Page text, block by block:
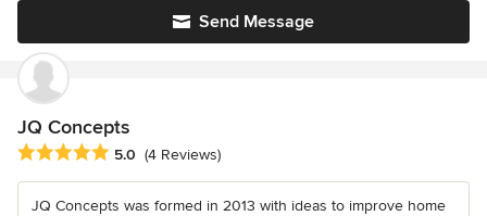
Send Message
JQ Concepts
Average rating: 5 out of 5 stars
5.0 (4 Reviews)
JQ Concepts was formed in 2013 with ideas to improve home